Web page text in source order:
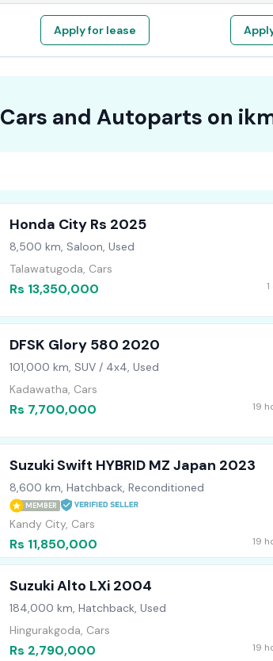
Apply for lease
Cars and Autoparts on
Honda City Rs 2025
8,500 km, Saloon, Used
Talawatugoda, Cars
Rs 13,350,000
DFSK Glory 580 2020
101,000 km, SUV / 4x4, Used
Kadawatha, Cars
Rs 7,700,000 19
Suzuki Swift HYBRID MZ Japan 2023
8,600 km, Hatchback, Reconditioned
MEMBER
Kandy City, Cars
Rs 11,850,000 19
Suzuki Alto LXi 2004
184,000 km, Hatchback, Used
Hingurakgoda, Cars
Rs 2,790,000 19